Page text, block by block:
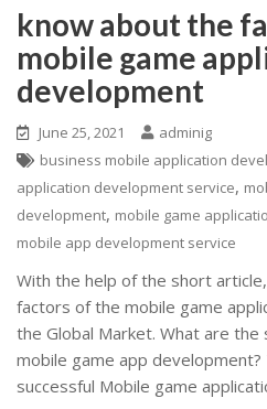
know about the
mobile game
development
June 25, 2021
adminig
business mobile application
application development service,
development, mobile game
mobile app development service
With the help of the short
factors of the mobile game
the Global Market. What are
mobile game app
successful Mobile game